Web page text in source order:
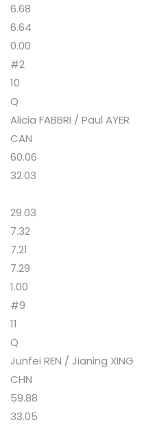
6.68
6.64
0.00
#2
10
Q
Alicia FABBRI / Paul AYER
CAN
60.06
32.03
29.03
7.32
7.21
7.29
1.00
#9
11
Q
Junfei REN / Jianing XING
CHN
59.88
33.05